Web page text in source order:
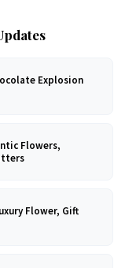
Explosion
Flowers,
Flower, Gift